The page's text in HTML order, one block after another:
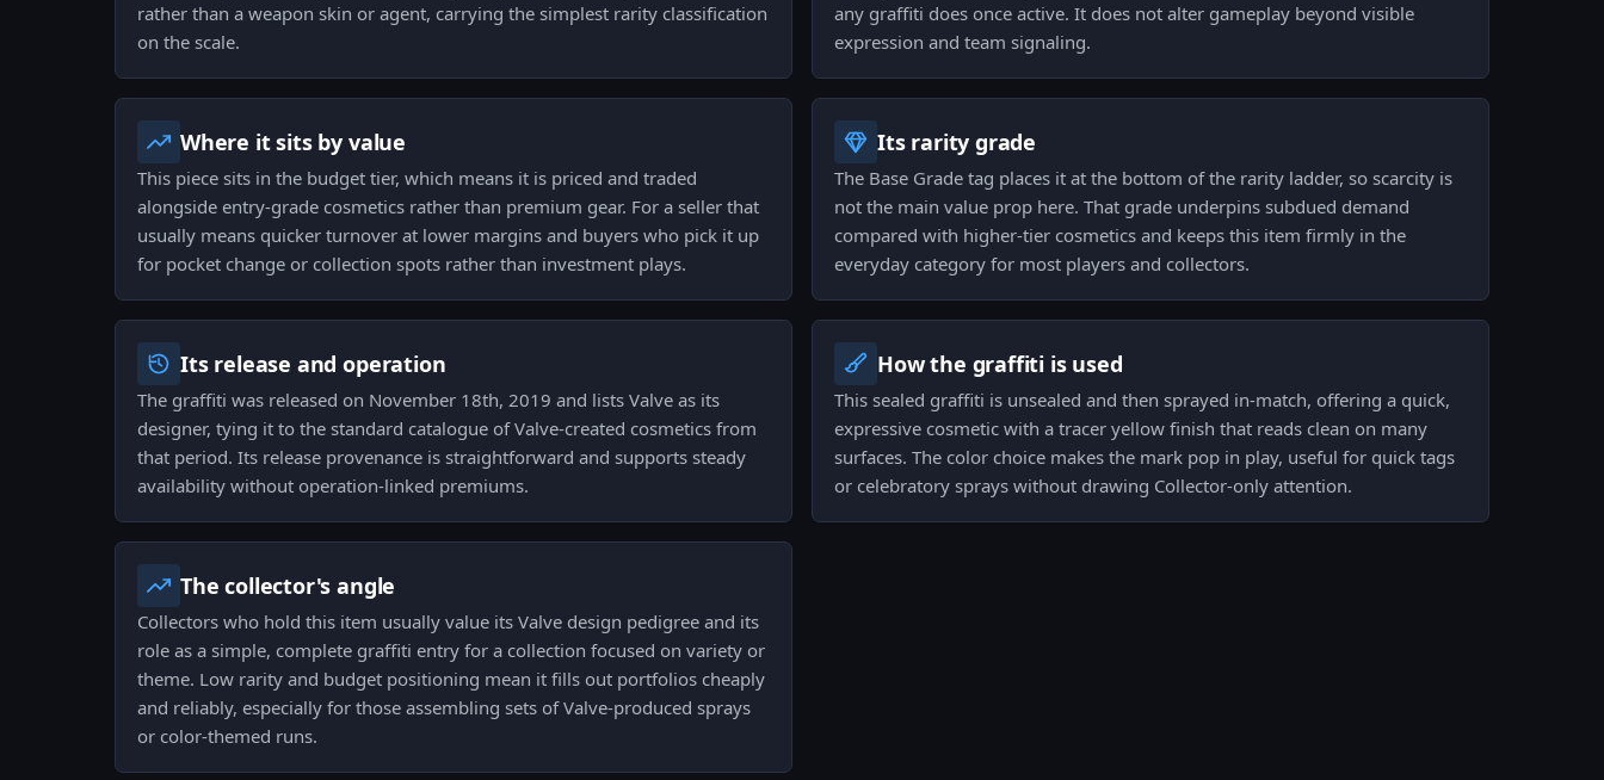
rather than a weapon skin or agent, carrying the simplest rarity classification
on the scale.
any graffiti does once active. It does not alter gameplay beyond visible
expression and team signaling.
Where it sits by value
This piece sits in the budget tier, which means it is priced and traded
alongside entry-grade cosmetics rather than premium gear. For a seller that
usually means quicker turnover at lower margins and buyers who pick it up
for pocket change or collection spots rather than investment plays.
Its rarity grade
The Base Grade tag places it at the bottom of the rarity ladder, so scarcity is
not the main value prop here. That grade underpins subdued demand
compared with higher-tier cosmetics and keeps this item firmly in the
everyday category for most players and collectors.
Its release and operation
The graffiti was released on November 18th, 2019 and lists Valve as its
designer, tying it to the standard catalogue of Valve-created cosmetics from
that period. Its release provenance is straightforward and supports steady
availability without operation-linked premiums.
How the graffiti is used
This sealed graffiti is unsealed and then sprayed in-match, offering a quick,
expressive cosmetic with a tracer yellow finish that reads clean on many
surfaces. The color choice makes the mark pop in play, useful for quick tags
or celebratory sprays without drawing Collector-only attention.
The collector's angle
Collectors who hold this item usually value its Valve design pedigree and its
role as a simple, complete graffiti entry for a collection focused on variety or
theme. Low rarity and budget positioning mean it fills out portfolios cheaply
and reliably, especially for those assembling sets of Valve-produced sprays
or color-themed runs.